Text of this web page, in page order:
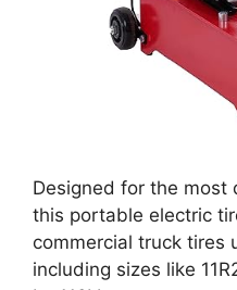
Designed for the most
this portable electric
commercial truck tires
including sizes like